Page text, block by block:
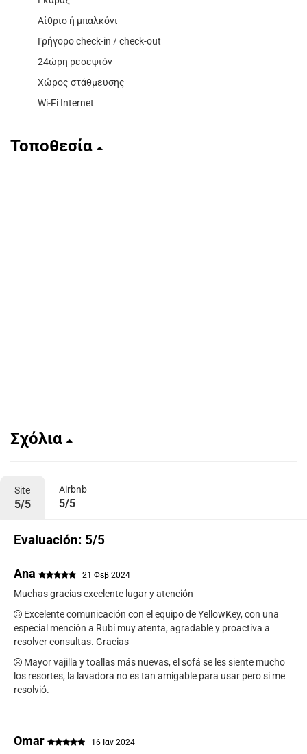
Αίθριο ή μπαλκόνι
Γρήγορο check-in / check-out
24ώρη ρεσεψιόν
Χώρος στάθμευσης
Wi-Fi Internet
Τοποθεσία
Σχόλια
Site
5/5
Airbnb
5/5
Evaluación: 5/5
Ana | 21 Φεβ 2024
Muchas gracias excelente lugar y atención
Excelente comunicación con el equipo de YellowKey, con una
especial mención a Rubí muy atenta, agradable y proactiva a
resolver consultas. Gracias
Mayor vajilla y toallas más nuevas, el sofá se les siente mucho
los resortes, la lavadora no es tan amigable para usar pero si me
resolvió.
Omar | 16 Ιαν 2024